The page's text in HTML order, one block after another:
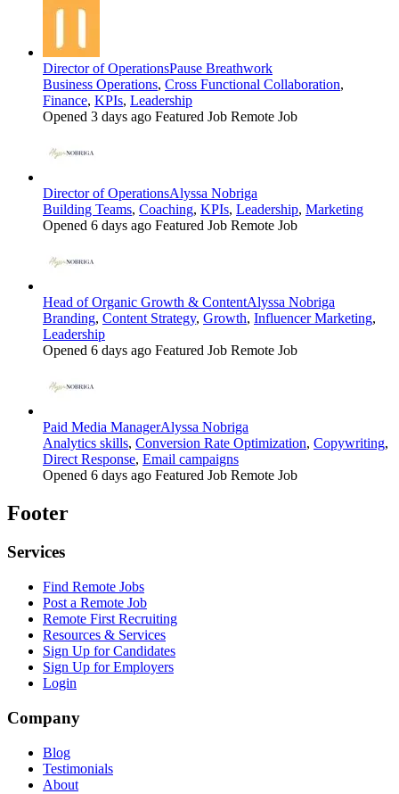
Director of OperationsPause Breathwork
Business Operations, Cross Functional Collaboration,
Finance, KPIs, Leadership
Opened 3 days ago Featured Job Remote Job
Director of OperationsAlyssa Nobriga
Building Teams, Coaching, KPIs, Leadership, Marketing
Opened 6 days ago Featured Job Remote Job
Head of Organic Growth & ContentAlyssa Nobriga
Branding, Content Strategy, Growth, Influencer Marketing,
Leadership
Opened 6 days ago Featured Job Remote Job
Paid Media ManagerAlyssa Nobriga
Analytics skills, Conversion Rate Optimization, Copywriting,
Direct Response, Email campaigns
Opened 6 days ago Featured Job Remote Job
Footer
Services
Find Remote Jobs
Post a Remote Job
Remote First Recruiting
Resources & Services
Sign Up for Candidates
Sign Up for Employers
Login
Company
Blog
Testimonials
About